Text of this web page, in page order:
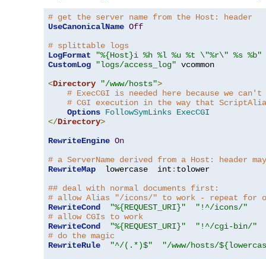
# get the server name from the Host: header
UseCanonicalName Off
# splittable logs
LogFormat
"%{Host}i %h %l %u %t \"%r\" %s %b"
CustomLog
"logs/access_log" vcommon
<Directory "/www/hosts">
# ExecCGI is needed here because we
# CGI execution in the way that
Options FollowSymLinks ExecCGI
</Directory>
RewriteEngine On
# a ServerName derived from a Host: header
RewriteMap
  lowercase  int
: tolower
## deal with normal documents first:
# allow Alias "/icons/" to work - repeat for
RewriteCond
"%{REQUEST_URI}"
"!^/icons/"
# allow CGIs to work
RewriteCond
"%{REQUEST_URI}"
"!^/cgi-bin/"
# do the magic
RewriteRule
"^/(.*)$"
"/www/hosts/